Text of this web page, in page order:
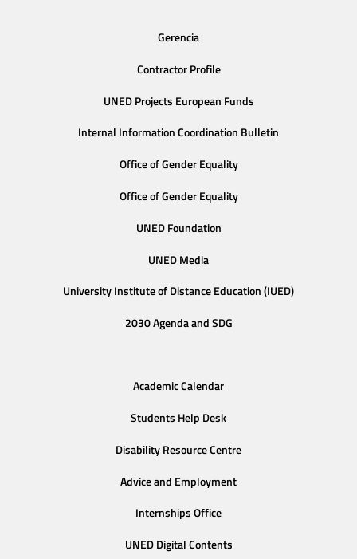
Gerencia
Contractor Profile
UNED Projects European Funds
Internal Information Coordination Bulletin
Office of Gender Equality
Office of Gender Equality
UNED Foundation
UNED Media
University Institute of Distance Education (IUED)
2030 Agenda and SDG
Academic Calendar
Students Help Desk
Disability Resource Centre
Advice and Employment
Internships Office
UNED Digital Contents